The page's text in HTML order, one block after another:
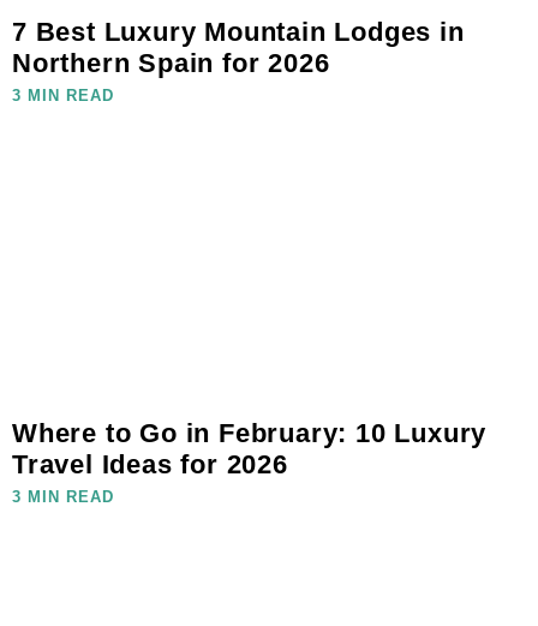
7 Best Luxury Mountain Lodges in
Northern Spain for 2026
3 MIN READ
Where to Go in February: 10 Luxury
Travel Ideas for 2026
3 MIN READ